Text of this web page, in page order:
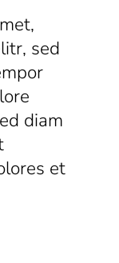
sed
diam
et